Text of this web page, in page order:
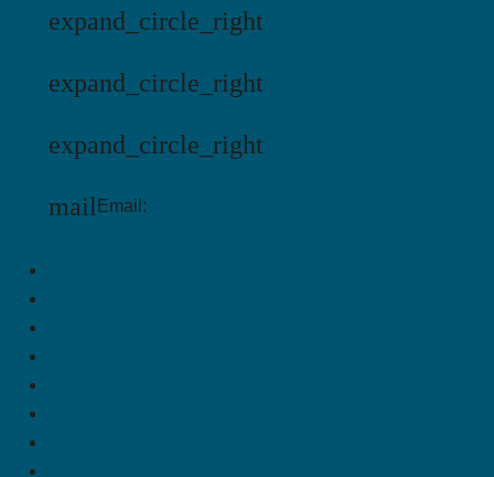
expand_circle_right
expand_circle_right
expand_circle_right
mail Email: